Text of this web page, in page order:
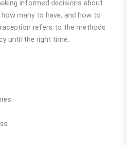
informed decisions about
how many to have, and how to
refers to the methods
until the right time.